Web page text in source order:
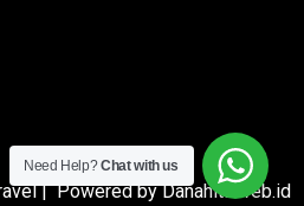
| Powered by Danahita.web.id
Need Help?Chat with us